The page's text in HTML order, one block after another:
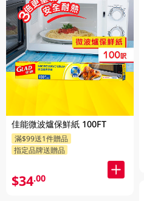
佳能微波爐保鮮紙 100FT
滿$99送1件贈品
指定品牌送贈品
$34.00